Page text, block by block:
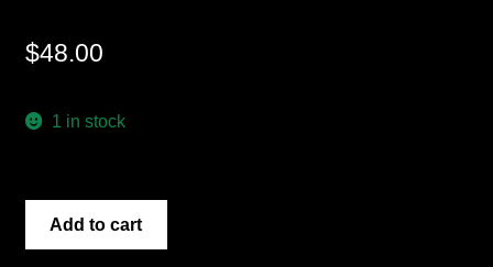
$48.00
1 in stock
Add to cart